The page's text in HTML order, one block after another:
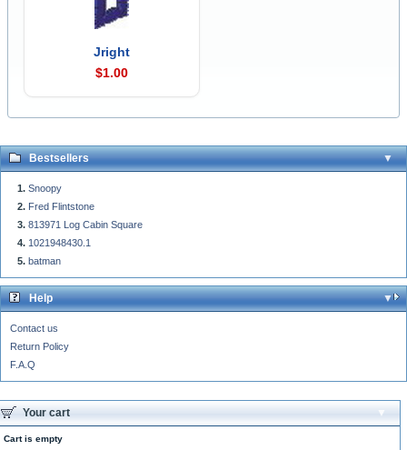
Jright
$1.00
Bestsellers
Snoopy
Fred Flintstone
813971 Log Cabin Square
1021948430.1
batman
Help
Contact us
Return Policy
F.A.Q
Your cart
Cart is empty